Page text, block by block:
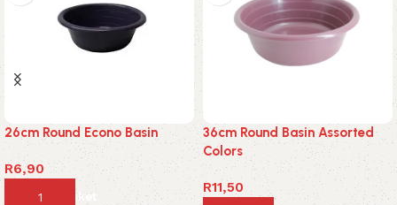
26cm Round Econo Basin
R6,90
Add to basket
36cm Round Basin Assorted
Colors
R11,50